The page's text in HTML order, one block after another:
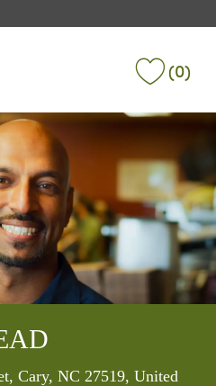
(0)
Cary, NC 27519, United